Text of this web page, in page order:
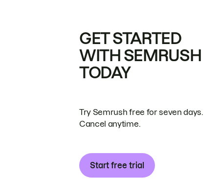
GET STARTED
WITH SEMRUSH
TODAY
Try Semrush free for seven days.
Cancel anytime.
Start free trial